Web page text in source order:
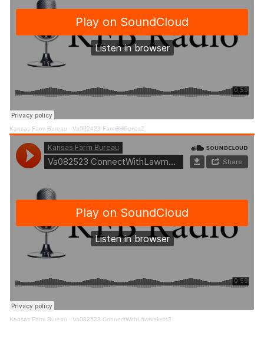
Kansas Farm Bureau · Va082423 FarmBillSeries2
Kansas Farm Bureau · Va082523 ConnectWithLawmakers2